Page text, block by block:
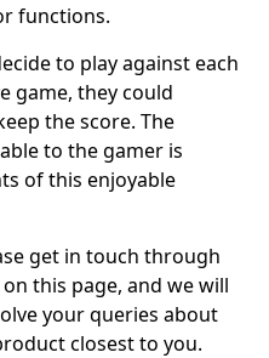
functions.
to play against each
game, they could
the score. The
to the gamer is
of this enjoyable
get in touch through
this page, and we will
your queries about
closest to you.